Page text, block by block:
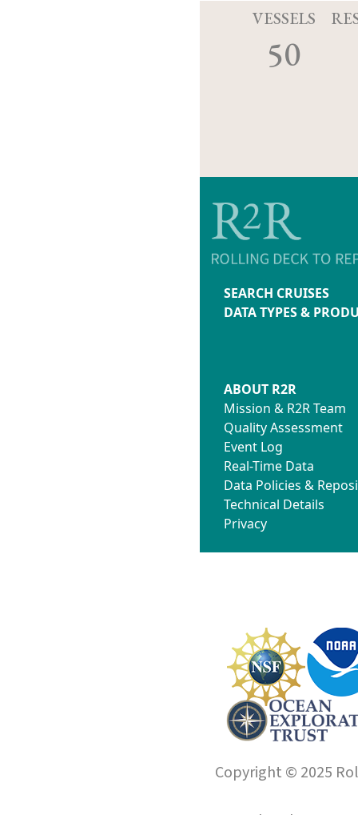
VESSELS
50
SEARCH CRUISES
DATA TYPES &
ABOUT R2R
Mission & R2R Team
Quality Assessment
Event Log
Real-Time Data
Data Policies &
Technical Details
Privacy
Copyright © 2025